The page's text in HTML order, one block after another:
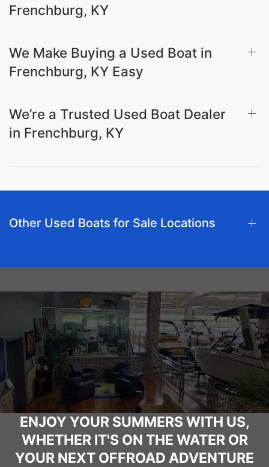
Frenchburg, KY
We Make Buying a Used Boat in
Frenchburg, KY Easy
We’re a Trusted Used Boat Dealer
in Frenchburg, KY
Other Used Boats for Sale Locations
ENJOY YOUR SUMMERS WITH US,
WHETHER IT'S ON THE WATER OR
YOUR NEXT OFFROAD ADVENTURE